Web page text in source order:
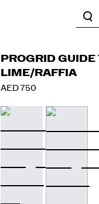
PROGRID GUIDE
LIME/RAFFIA
AED 750